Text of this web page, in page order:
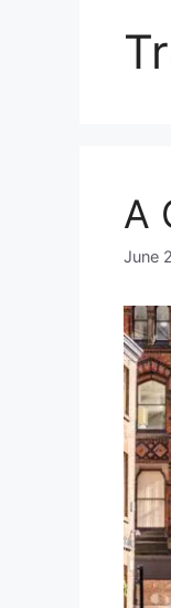
A
June